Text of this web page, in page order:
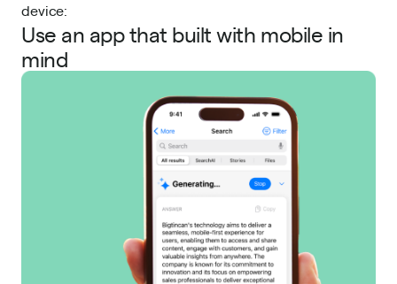
device:
Use an app that built with mobile in
mind